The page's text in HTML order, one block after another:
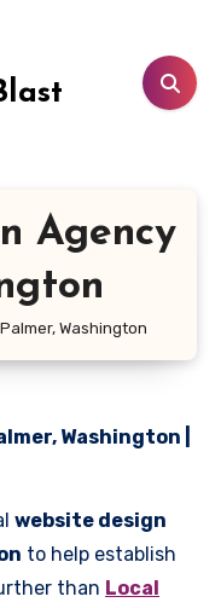
Agency
Washington
Washington |
website design
to help establish
than Local